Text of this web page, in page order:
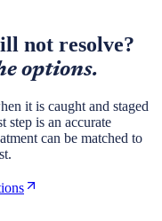
not resolve?
options.
it is caught and staged
step is an accurate
can be matched to